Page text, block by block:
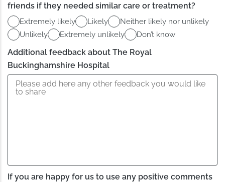
friends if they needed similar care or treatment?
Extremely likely Likely
Neither likely nor unlikely
Unlikely
Extremely unlikely Don’t know
Additional feedback about The Royal
Buckinghamshire Hospital
If you are happy for us to use any positive comments